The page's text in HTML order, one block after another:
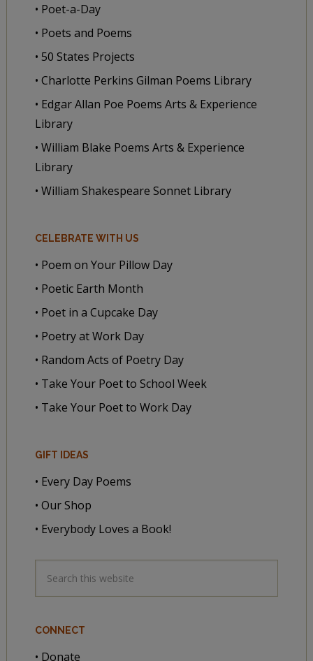
• Poet-a-Day
• Poets and Poems
• 50 States Projects
• Charlotte Perkins Gilman Poems Library
• Edgar Allan Poe Poems Arts & Experience
Library
• William Blake Poems Arts & Experience
Library
• William Shakespeare Sonnet Library
CELEBRATE WITH US
• Poem on Your Pillow Day
• Poetic Earth Month
• Poet in a Cupcake Day
• Poetry at Work Day
• Random Acts of Poetry Day
• Take Your Poet to School Week
• Take Your Poet to Work Day
GIFT IDEAS
• Every Day Poems
• Our Shop
• Everybody Loves a Book!
CONNECT
• Donate